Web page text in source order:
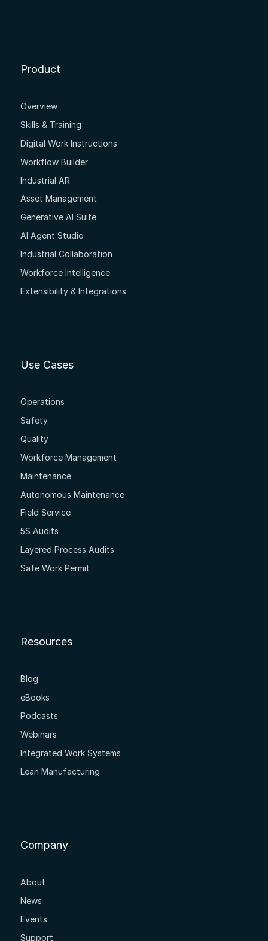
Product
Overview
Skills & Training
Digital Work Instructions
Workflow Builder
Industrial AR
Asset Management
Generative AI Suite
AI Agent Studio
Industrial Collaboration
Workforce Intelligence
Extensibility & Integrations
Use Cases
Operations
Safety
Quality
Workforce Management
Maintenance
Autonomous Maintenance
Field Service
5S Audits
Layered Process Audits
Safe Work Permit
Resources
Blog
eBooks
Podcasts
Webinars
Integrated Work Systems
Lean Manufacturing
Company
About
News
Events
Support